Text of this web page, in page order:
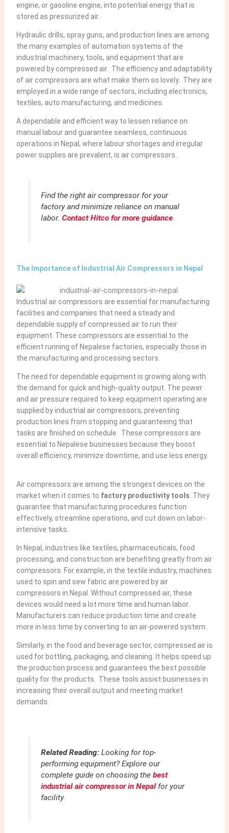
engine, or gasoline engine, into potential energy that is
stored as pressurized air.
Hydraulic drills, spray guns, and production lines are among
the many examples of automation systems of the
industrial machinery, tools, and equipment that are
powered by compressed air. The efficiency and adaptability
of air compressors are what make them so lovely. They are
employed in a wide range of sectors, including electronics,
textiles, auto manufacturing, and medicines.
A dependable and efficient way to lessen reliance on
manual labour and guarantee seamless, continuous
operations in Nepal, where labour shortages and irregular
power supplies are prevalent, is air compressors.
Find the right air compressor for your
factory and minimize reliance on manual
labor. Contact Hitco for more guidance
The Importance of Industrial Air Compressors in Nepal
Industrial air compressors are essential for manufacturing
facilities and companies that need a steady and
dependable supply of compressed air to run their
equipment. These compressors are essential to the
efficient running of Nepalese factories, especially those in
the manufacturing and processing sectors.
The need for dependable equipment is growing along with
the demand for quick and high-quality output. The power
and air pressure required to keep equipment operating are
supplied by industrial air compressors, preventing
production lines from stopping and guaranteeing that
tasks are finished on schedule. These compressors are
essential to Nepalese businesses because they boost
overall efficiency, minimize downtime, and use less energy.
Air compressors are among the strongest devices on the
market when it comes to factory productivity tools . They
guarantee that manufacturing procedures function
effectively, streamline operations, and cut down on labor-
intensive tasks.
In Nepal, industries like textiles, pharmaceuticals, food
processing, and construction are benefiting greatly from air
compressors. For example, in the textile industry, machines
used to spin and sew fabric are powered by air
compressors in Nepal. Without compressed air, these
devices would need a lot more time and human labor.
Manufacturers can reduce production time and create
more in less time by converting to an air-powered system.
Similarly, in the food and beverage sector, compressed air is
used for bottling, packaging, and cleaning. It helps speed up
the production process and guarantees the best possible
quality for the products. These tools assist businesses in
increasing their overall output and meeting market
demands.
Related Reading:Looking for top-
performing equipment? Explore our
complete guide on choosing the best
industrial air compressor in Nepal for your
facility.